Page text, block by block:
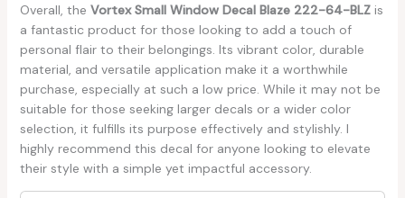
Overall, the Vortex Small Window Decal Blaze 222-64-BLZis
a fantastic product for those looking to add a touch of
personal flair to their belongings. Its vibrant color, durable
material, and versatile application make it a worthwhile
purchase, especially at such a low price. While it may not be
suitable for those seeking larger decals or a wider color
selection, it fulfills its purpose effectively and stylishly. I
highly recommend this decal for anyone looking to elevate
their style with a simple yet impactful accessory.